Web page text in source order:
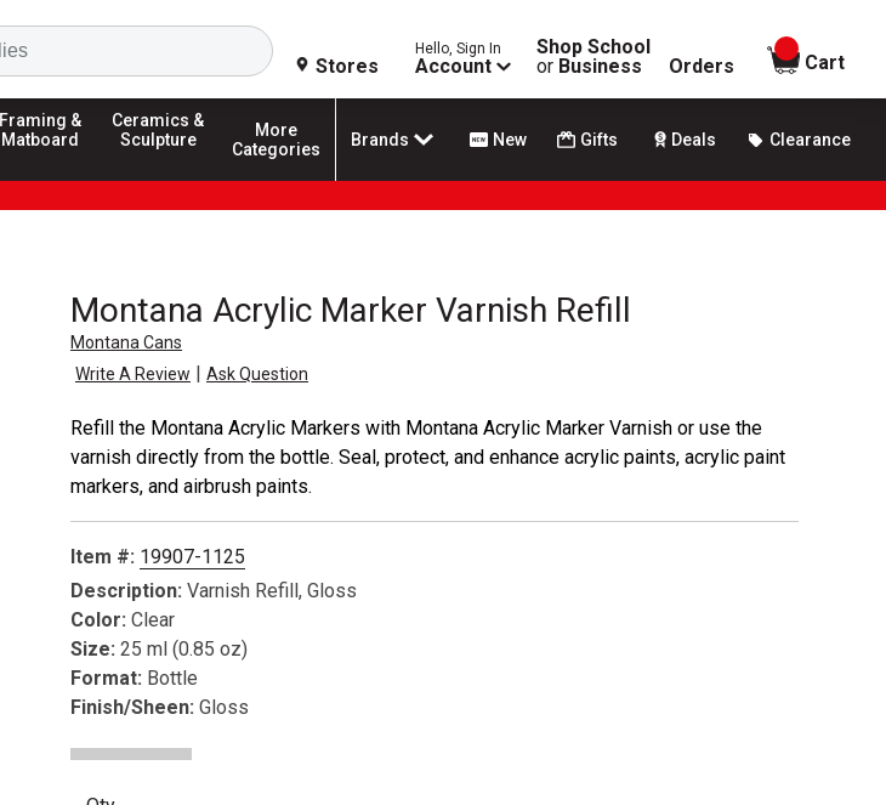
Search
Stores
Hello, Sign In
Account
Shop School
or Business Orders
items in
Cart
Framing &
Matboard
Ceramics &
Sculpture
More
Categories
Brands New Gifts Deals Clearance
Montana Acrylic Marker Varnish Refill
Montana Cans
Write A Review | Ask Question
Refill the Montana Acrylic Markers with Montana Acrylic Marker Varnish or use the
varnish directly from the bottle. Seal, protect, and enhance acrylic paints, acrylic paint
markers, and airbrush paints.
Item #: 19907-1125
Description: Varnish Refill, Gloss
Color: Clear
Size: 25 ml (0.85 oz)
Format: Bottle
Finish/Sheen: Gloss